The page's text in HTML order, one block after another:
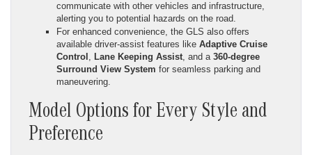
communicate with other vehicles and infrastructure,
alerting you to potential hazards on the road.
For enhanced convenience, the GLS also offers
available driver-assist features like Adaptive Cruise
Control , Lane Keeping Assist, and a 360-degree
Surround View System for seamless parking and
maneuvering.
Model Options for Every Style and
Preference